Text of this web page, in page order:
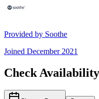
Provided by Soothe
Joined December 2021
Check Availability